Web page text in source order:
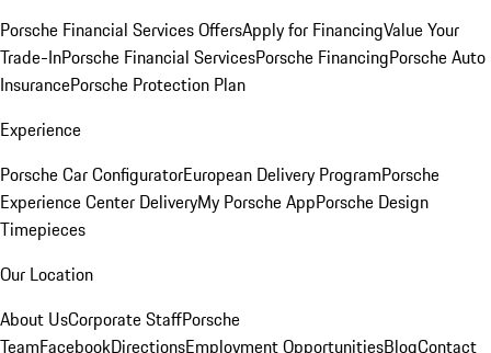
Porsche Financial Services OffersApply for FinancingValue Your
Trade-InPorsche Financial ServicesPorsche FinancingPorsche Auto
InsurancePorsche Protection Plan
Experience
Porsche Car ConfiguratorEuropean Delivery ProgramPorsche
Experience Center DeliveryMy Porsche AppPorsche Design
Timepieces
Our Location
About UsCorporate StaffPorsche
TeamFacebookDirectionsEmployment OpportunitiesBlogContact